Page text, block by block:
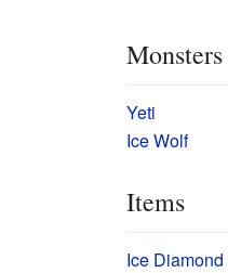
Monsters
Yeti
Ice Wolf
Items
Ice Diamond